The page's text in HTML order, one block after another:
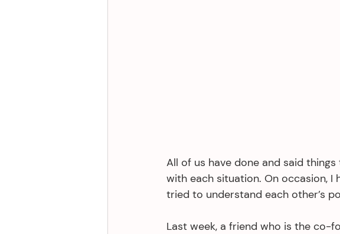
All of us have done and said
with each situation. On occasion, I
tried to understand each other’s
Last week, a friend who is the co-